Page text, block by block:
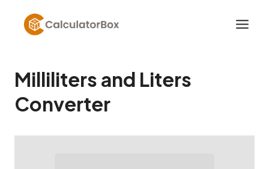
content
Milliliters and Liters
Converter